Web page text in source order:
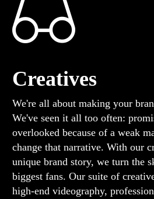
Creatives
We're all about making your
We've seen it all too often:
overlooked because of a weak
change that narrative. With our
unique brand story, we turn the
biggest fans. Our suite of
high-end videography,